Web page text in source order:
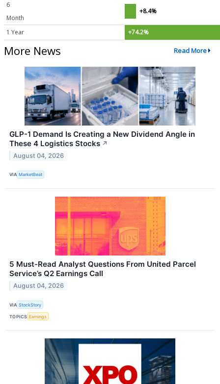
6
Month
+8.4%
1 Year +74.2%
More News Read More
GLP-1 Demand Is Creating a New Dividend Angle in
These 4 Logistics Stocks ↗
August 04, 2026
VIA MarketBeat
5 Must-Read Analyst Questions From United Parcel
Service’s Q2 Earnings Call
August 04, 2026
VIA StockStory
TOPICS Earnings